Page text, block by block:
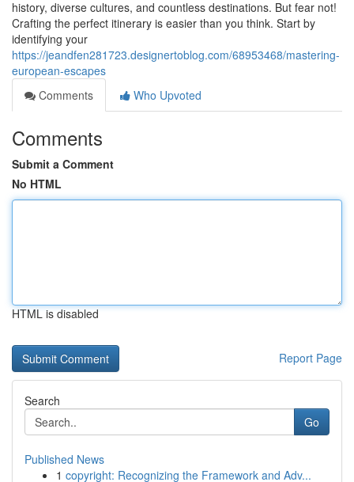
history, diverse cultures, and countless destinations. But fear not!
Crafting the perfect itinerary is easier than you think. Start by
identifying your
https://jeandfen281723.designertoblog.com/68953468/mastering-
european-escapes
Comments
Who Upvoted
Comments
Submit a Comment
No HTML
HTML is disabled
Report Page
Search
Go
Published News
1 copyright: Recognizing the Framework and Adv...